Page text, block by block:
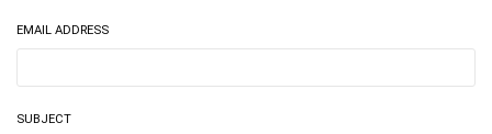
EMAIL ADDRESS
SUBJECT